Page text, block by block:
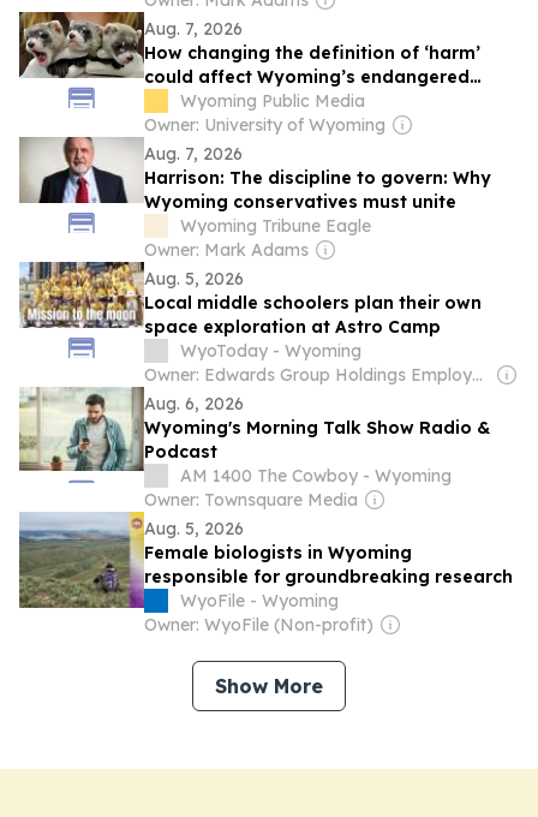
Aug. 7, 2026
How changing the definition of ‘harm’
could affect Wyoming’s endangered
species
Wyoming Public Media
Owner: University of Wyoming
Aug. 7, 2026
Harrison: The discipline to govern: Why
Wyoming conservatives must unite
Wyoming Tribune Eagle
Owner: Mark Adams
Aug. 5, 2026
Local middle schoolers plan their own
space exploration at Astro Camp
WyoToday - Wyoming
Owner: Edwards Group Holdings Employees
Aug. 6, 2026
Wyoming's Morning Talk Show Radio &
Podcast
AM 1400 The Cowboy - Wyoming
Owner: Townsquare Media
Aug. 5, 2026
Female biologists in Wyoming
responsible for groundbreaking research
WyoFile - Wyoming
Owner: WyoFile (Non-profit)
Show More